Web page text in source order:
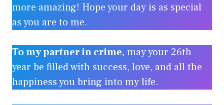
more amazing! Hope your day is as special
as you are to me.
To my partner in crime, may your 26th
year be filled with success, love, and all the
happiness you bring into my life.